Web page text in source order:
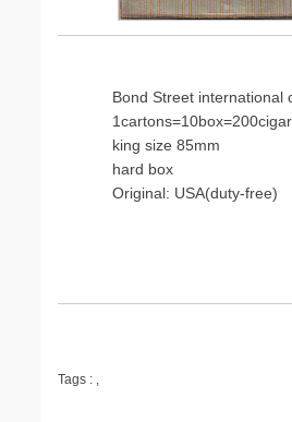
Bond Street international
king size 85mm
hard box
Original: USA(duty-free)
Tags : ,